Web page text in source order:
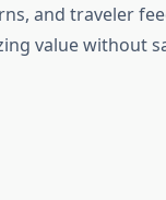
and traveler
value without